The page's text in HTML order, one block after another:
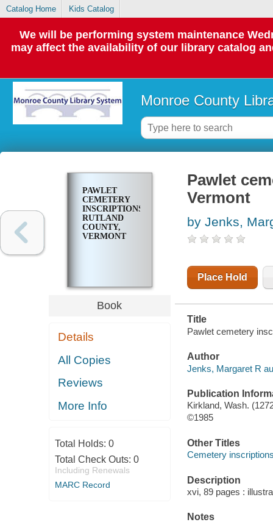
Catalog Home Kids Catalog
We will be performing system maintenance
may affect the availability of our library catalog
Monroe County
PAWLET
CEMETERY
INSCRIPTIONS,
RUTLAND
COUNTY,
VERMONT
Book
Details
All Copies
Reviews
More Info
Total Holds: 0
Total Check Outs: 0
Including Renewals
MARC Record
Pawlet
Vermont
by Jenks,
Place Hold
Title
Pawlet cemetery
Author
Jenks, Margaret R
Publication
Kirkland, Wash.
©1985
Other Titles
Cemetery
Description
xvi, 89 pages :
Notes